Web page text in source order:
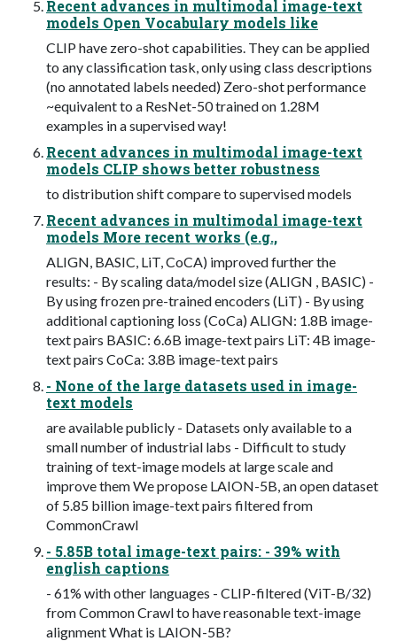
Recent advances in multimodal image-text
models Open Vocabulary models like
CLIP have zero-shot capabilities. They can be applied
to any classification task, only using class descriptions
(no annotated labels needed) Zero-shot performance
~equivalent to a ResNet-50 trained on 1.28M
examples in a supervised way!
Recent advances in multimodal image-text
models CLIP shows better robustness
to distribution shift compare to supervised models
Recent advances in multimodal image-text
models More recent works (e.g.,
ALIGN, BASIC, LiT, CoCA) improved further the
results: - By scaling data/model size (ALIGN , BASIC) -
By using frozen pre-trained encoders (LiT) - By using
additional captioning loss (CoCa) ALIGN: 1.8B image-
text pairs BASIC: 6.6B image-text pairs LiT: 4B image-
text pairs CoCa: 3.8B image-text pairs
- None of the large datasets used in image-
text models
are available publicly - Datasets only available to a
small number of industrial labs - Difficult to study
training of text-image models at large scale and
improve them We propose LAION-5B, an open dataset
of 5.85 billion image-text pairs filtered from
CommonCrawl
- 5.85B total image-text pairs: - 39% with
english captions
- 61% with other languages - CLIP-filtered (ViT-B/32)
from Common Crawl to have reasonable text-image
alignment What is LAION-5B?